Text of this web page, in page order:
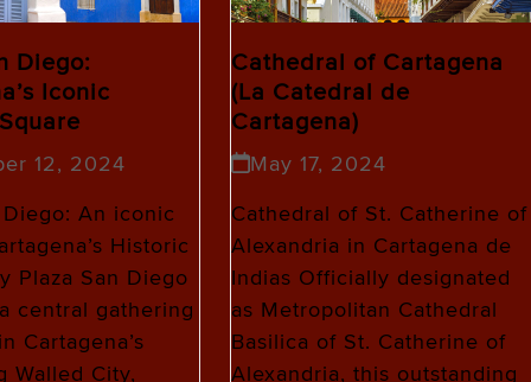
Diego:
Iconic
12, 2024
Diego: An iconic
Historic
Plaza San Diego
central gathering
Cartagena’s
Walled City,
Cathedral of Cartagena
(La Catedral de
Cartagena)
May 17, 2024
Cathedral of St. Catherine of
Alexandria in Cartagena de
Indias Officially designated
as Metropolitan Cathedral
Basilica of St. Catherine of
Alexandria, this outstanding